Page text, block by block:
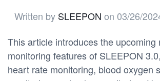
Written by SLEEPON on 03/26/
This article introduces the upcoming
monitoring features of SLEEPON
heart rate monitoring, blood oxygen